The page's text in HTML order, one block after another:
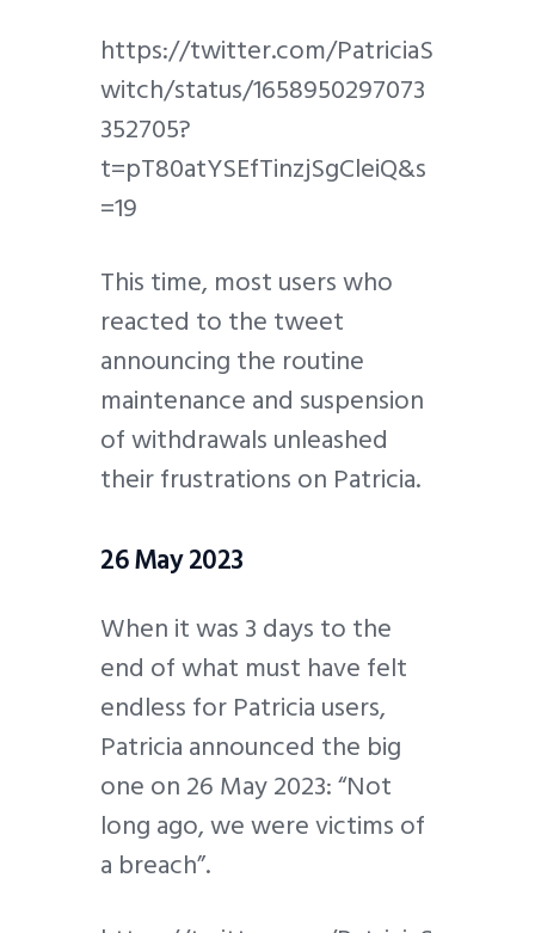
https://twitter.com/PatriciaS
witch/status/1658950297073
352705?
t=pT80atYSEfTinzjSgCleiQ&s
=19
This time, most users who
reacted to the tweet
announcing the routine
maintenance and suspension
of withdrawals unleashed
their frustrations on Patricia.
26 May 2023
When it was 3 days to the
end of what must have felt
endless for Patricia users,
Patricia announced the big
one on 26 May 2023: “Not
long ago, we were victims of
a breach”.